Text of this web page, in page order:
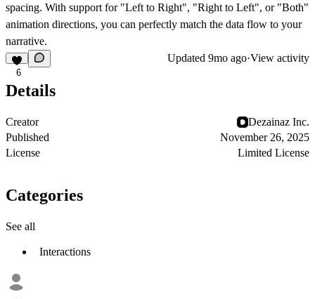
spacing. With support for "Left to Right", "Right to Left", or "Both"
animation directions, you can perfectly match the data flow to your
narrative.
6
Updated 9mo ago·View activity
Details
Creator
Dezainaz Inc.
Published
November 26, 2025
License
Limited License
Categories
See all
Interactions